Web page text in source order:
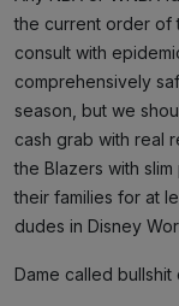
the current order of
consult with
comprehensively
season, but we
cash grab with real
the Blazers with
their families for at
dudes in Disney
Dame called bullshit